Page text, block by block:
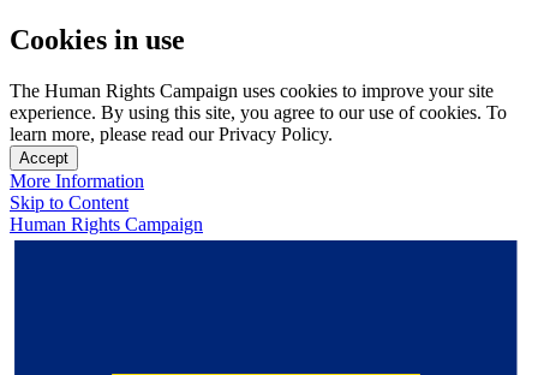
Cookies in use
The Human Rights Campaign uses cookies to improve your site
experience. By using this site, you agree to our use of cookies. To
learn more, please read our Privacy Policy.
Accept
More Information
Skip to Content
Human Rights Campaign